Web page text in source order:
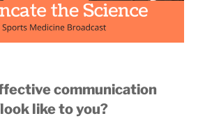
communication
like to you?